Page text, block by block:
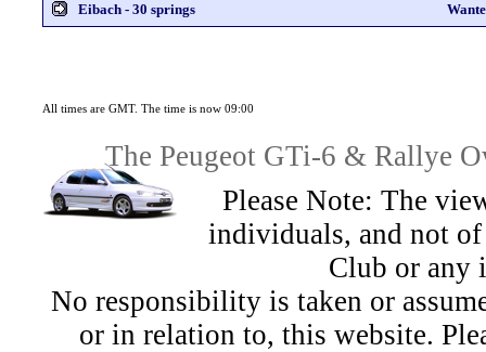
Eibach - 30 springs
All times are GMT. The time is now 09:00
The Peugeot GTi-6 & Rallye
Please Note: The
individuals, and not
Club or any
No responsibility is taken or
or in relation to, this website.